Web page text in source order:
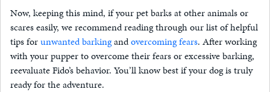
Now, keeping this mind, if your pet barks at other animals or
scares easily, we recommend reading through our list of helpful
tips forunwanted barkingandovercoming fears. After working
with your pupper to overcome their fears or excessive barking,
reevaluate Fido’s behavior. You’ll know best if your dog is truly
ready for the adventure.